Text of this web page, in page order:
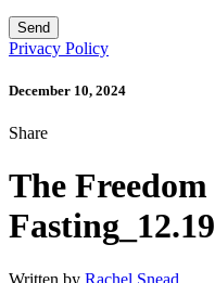
Privacy Policy
December 10, 2024
Share
The
Written by Rachel Snead